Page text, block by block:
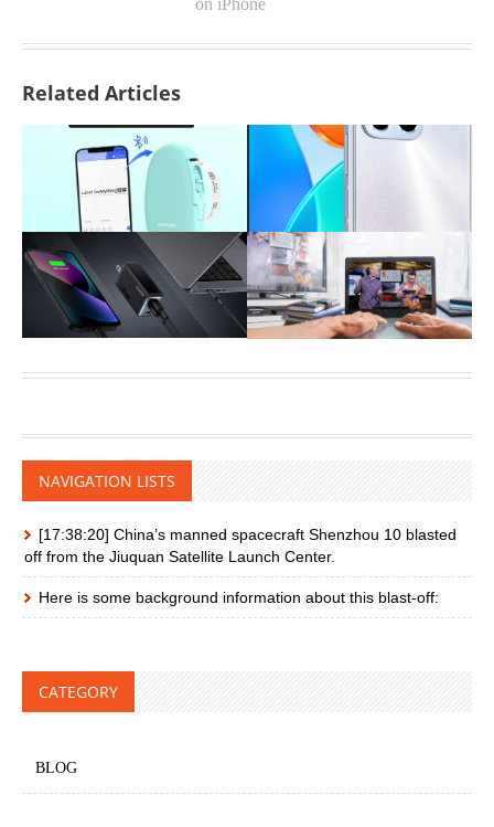
Related Articles
NAVIGATION LISTS
[17:38:20] China’s manned spacecraft Shenzhou 10 blasted
off from the Jiuquan Satellite Launch Center.
Here is some background information about this blast-off:
CATEGORY
BLOG